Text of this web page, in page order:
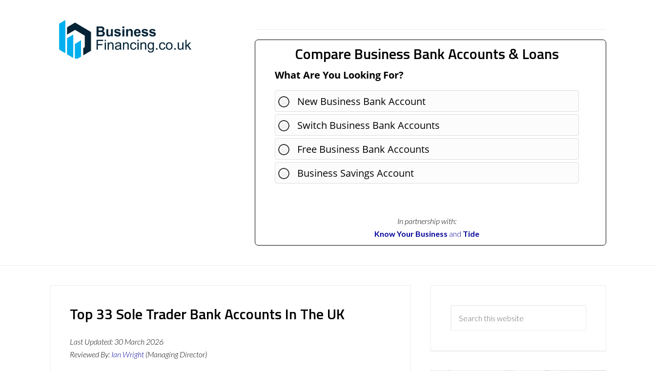
Compare Business Bank Accounts & Loans
What Are You Looking For?
New Business Bank Account
Switch Business Bank Accounts
Free Business Bank Accounts
Business Savings Account
In partnership with:
Know Your Business and Tide
Top 33 Sole Trader Bank Accounts In The UK
Last Updated: 30 March 2026
Reviewed By: Ian Wright (Managing Director)